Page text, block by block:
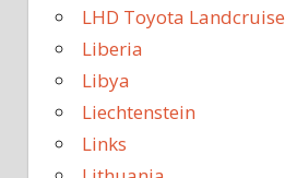
LHD Toyota
Liberia
Libya
Liechtenstein
Links